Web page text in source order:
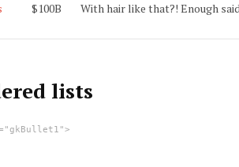
$100B With hair like that?! Enough
lists